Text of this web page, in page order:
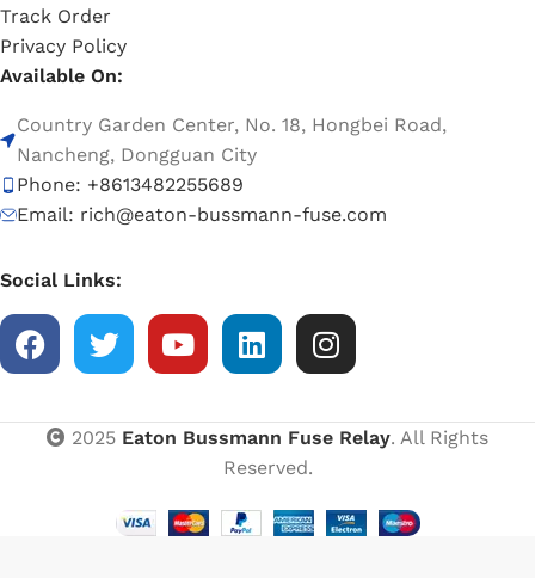
Track Order
Privacy Policy
Available On:
Country Garden Center, No. 18, Hongbei Road,
Nancheng, Dongguan City
Phone: +8613482255689
Email: rich@eaton-bussmann-fuse.com
Social Links:
2025 Eaton Bussmann Fuse Relay. All Rights
Reserved.